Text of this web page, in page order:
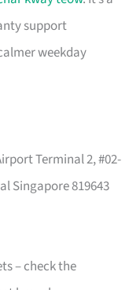
support
weekday
Terminal 2, #02-
Singapore 819643
– check the